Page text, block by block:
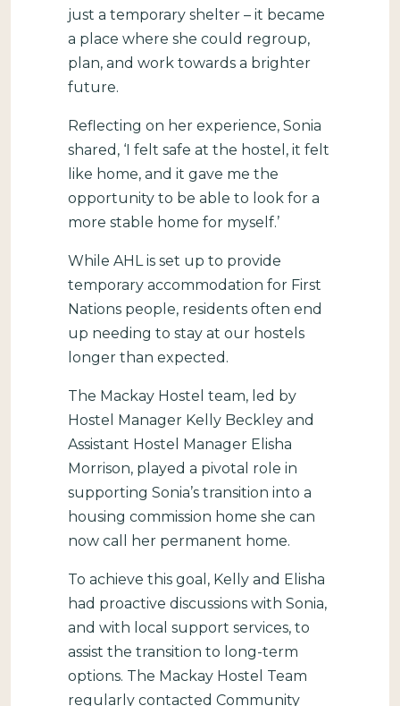
just a temporary shelter – it became
a place where she could regroup,
plan, and work towards a brighter
future.
Reflecting on her experience, Sonia
shared, ‘I felt safe at the hostel, it felt
like home, and it gave me the
opportunity to be able to look for a
more stable home for myself.’
While AHL is set up to provide
temporary accommodation for First
Nations people, residents often end
up needing to stay at our hostels
longer than expected.
The Mackay Hostel team, led by
Hostel Manager Kelly Beckley and
Assistant Hostel Manager Elisha
Morrison, played a pivotal role in
supporting Sonia’s transition into a
housing commission home she can
now call her permanent home.
To achieve this goal, Kelly and Elisha
had proactive discussions with Sonia,
and with local support services, to
assist the transition to long-term
options. The Mackay Hostel Team
regularly contacted Community